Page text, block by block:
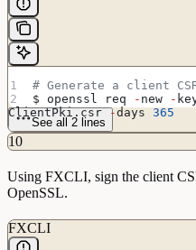
# Generate a client
$ openssl req
- new -
ClientPki.csr -days 365
See all 2 lines
10
Using FXCLI, sign the client
OpenSSL.
FXCLI